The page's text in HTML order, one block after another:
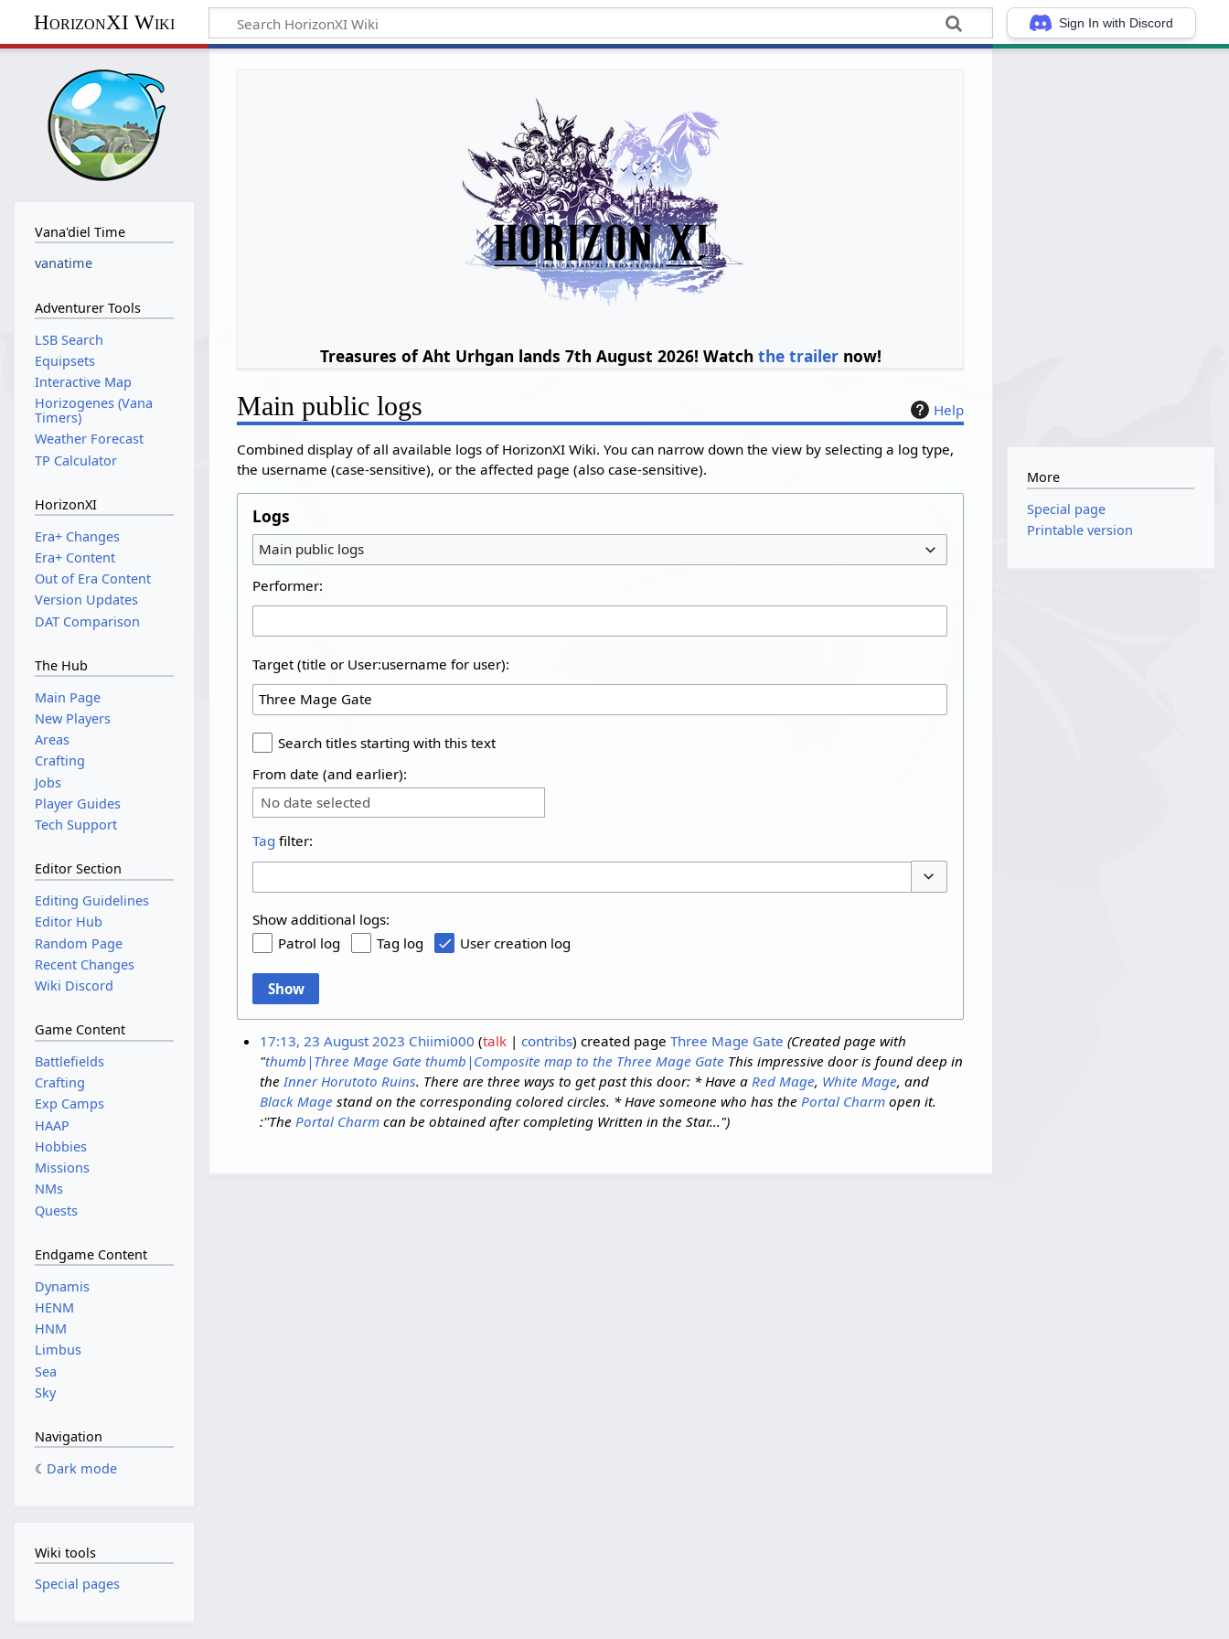
Sign In with Discord
HorizonXI Wiki
Treasures of Aht Urhgan lands 7th August 2026! Watch the trailernow!
Help
Main public logs
Combined display of all available logs of HorizonXI Wiki. You can narrow down the view by selecting a log type,
the username (case-sensitive), or the affected page (also case-sensitive).
Logs
Main public logs
Performer:
Target (title or User:username for user):
Search titles starting with this text
From date (and earlier):
No date selected
Tag filter:
Show additional logs:
Patrol log
Tag log User creation log
Show
17:13, 23 August 2023 Chiimi000 talk contribs created page Three Mage Gate (Created page with
"thumb|Three Mage Gate thumb|Composite map to the Three Mage Gate This impressive door is found deep in
theInner Horutoto Ruins. There are three ways to get past this door: * Have a Red Mage, White Mage, and
Black Mage stand on the corresponding colored circles. * Have someone who has the Portal Charmopen it.
:''The Portal Charmcan be obtained after completing Written in the Star...")
Vana'diel Time
vanatime
Adventurer Tools
LSB Search
Equipsets
Interactive Map
Horizogenes (Vana
Timers)
Weather Forecast
TP Calculator
HorizonXI
Era+ Changes
Era+ Content
Out of Era Content
Version Updates
DAT Comparison
The Hub
Main Page
New Players
Areas
Crafting
Jobs
Player Guides
Tech Support
Editor Section
Editing Guidelines
Editor Hub
Random Page
Recent Changes
Wiki Discord
Game Content
Battlefields
Crafting
Exp Camps
HAAP
Hobbies
Missions
NMs
Quests
Endgame Content
Dynamis
HENM
HNM
Limbus
Sea
Sky
Navigation
Dark mode
Wiki tools
Special pages
More
Special page
Printable version